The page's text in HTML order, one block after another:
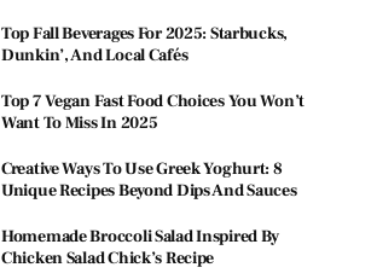
Top Fall Beverages For 2025: Starbucks,
Dunkin’, And Local Cafés
Top 7 Vegan Fast Food Choices You Won’t
Want To Miss In 2025
Creative Ways To Use Greek Yoghurt: 8
Unique Recipes Beyond Dips And Sauces
Homemade Broccoli Salad Inspired By
Chicken Salad Chick’s Recipe